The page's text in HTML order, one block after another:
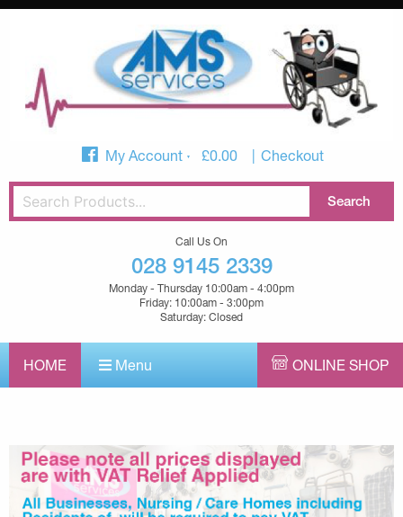
My Account £0.00 Checkout
Call Us On
028 9145 2339
Monday - Thursday 10:00am - 4:00pm
Friday: 10:00am - 3:00pm
Saturday: Closed
HOME Menu ONLINE SHOP